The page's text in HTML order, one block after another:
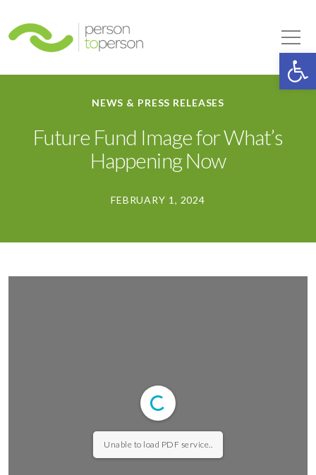
NEWS & PRESS RELEASES
Future Fund Image for What’s
Happening Now
FEBRUARY 1, 2024
Unable to load PDF service..